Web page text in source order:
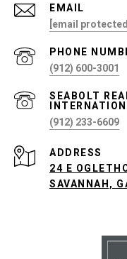
EMAIL
[email
PHONE
(912) 600-3001
(912) 233-6609
ADDRESS
24 E
SAVANNAH,